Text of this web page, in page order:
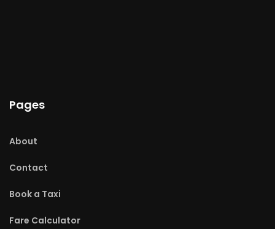
Pages
About
Contact
Book a Taxi
Fare Calculator